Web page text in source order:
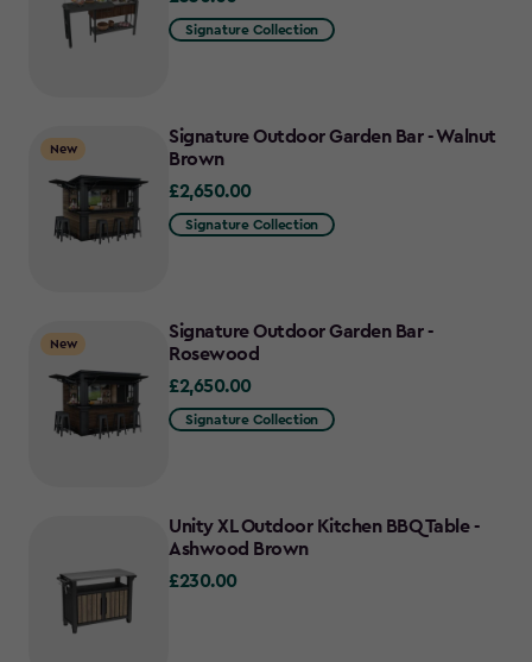
Signature Collection
New
Signature Outdoor Garden Bar - Walnut
Brown
£2,650.00
£2,650.00
Signature Collection
New
Signature Outdoor Garden Bar -
Rosewood
£2,650.00
£2,650.00
Signature Collection
Unity XL Outdoor Kitchen BBQ Table -
Ashwood Brown
£230.00
£230.00